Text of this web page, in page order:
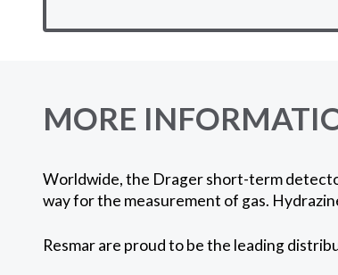
MORE
Worldwide, the Drager short-term
way for the measurement of gas.
Resmar are proud to be the leading